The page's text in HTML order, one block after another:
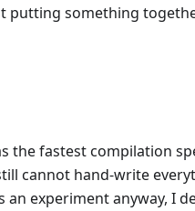
something
the fastest compilation
cannot hand-write
an experiment anyway, I